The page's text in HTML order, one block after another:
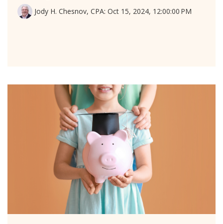
Jody H. Chesnov, CPA: Oct 15, 2024, 12:00:00 PM